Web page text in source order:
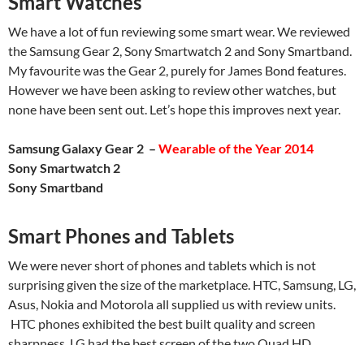
We have a lot of fun reviewing some smart wear. We reviewed
the Samsung Gear 2, Sony Smartwatch 2 and Sony Smartband.
My favourite was the Gear 2, purely for James Bond features.
However we have been asking to review other watches, but
none have been sent out. Let’s hope this improves next year.
Samsung Galaxy Gear 2 – Wearable of the Year 2014
Sony Smartwatch 2
Sony Smartband
Smart Phones and Tablets
We were never short of phones and tablets which is not
surprising given the size of the marketplace. HTC, Samsung, LG,
Asus, Nokia and Motorola all supplied us with review units.
HTC phones exhibited the best built quality and screen